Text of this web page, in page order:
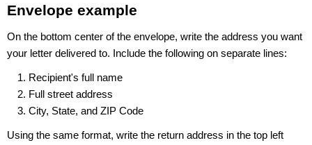
Envelope example
On the bottom center of the envelope, write the address you want
your letter delivered to. Include the following on separate lines:
Recipient's full name
Full street address
City, State, and ZIP Code
Using the same format, write the return address in the top left